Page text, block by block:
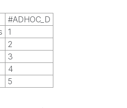
#ADHOC_D
1
2
3
4
5